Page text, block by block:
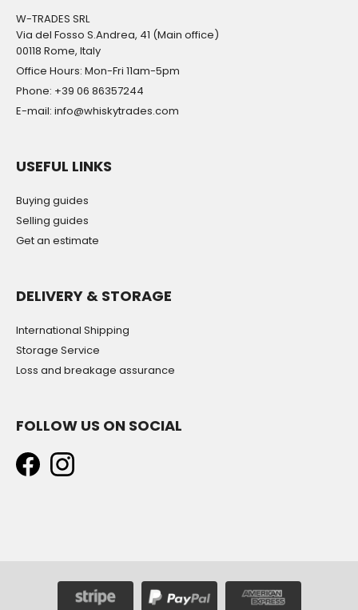
W-TRADES SRL
Via del Fosso S.Andrea, 41 (Main office)
00118 Rome, Italy
Office Hours: Mon-Fri 11am-5pm
Phone: +39 06 86357244
E-mail: info@whiskytrades.com
USEFUL LINKS
Buying guides
Selling guides
Get an estimate
DELIVERY & STORAGE
International Shipping
Storage Service
Loss and breakage assurance
FOLLOW US ON SOCIAL